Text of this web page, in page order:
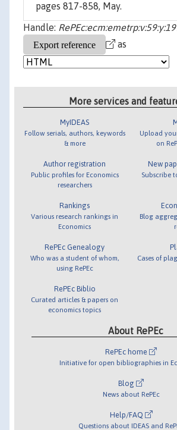
pages 817-858, May.
Handle:
as
More services and
MyIDEAS
Follow serials, authors, keywords
& more
Author registration
Public profiles for Economics
researchers
Rankings
Various research rankings in
Economics
RePEc Genealogy
Who was a student of whom,
using RePEc
RePEc Biblio
Curated articles & papers on
economics topics
Upload
on
New
Subscribe
Blog
Cases of
About RePEc
RePEc home
Initiative for open bibliographies in
Blog
News about RePEc
Help/FAQ
Questions about IDEAS and